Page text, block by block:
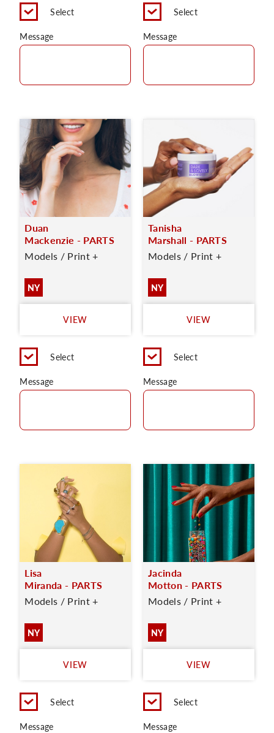
Select
Message
Select
Message
Duan
Mackenzie - PARTS
Models / Print +
NY
VIEW
Select
Message
Tanisha
Marshall - PARTS
Models / Print +
NY
VIEW
Select
Message
Lisa
Miranda - PARTS
Models / Print +
NY
VIEW
Select
Message
Jacinda
Motton - PARTS
Models / Print +
NY
VIEW
Select
Message